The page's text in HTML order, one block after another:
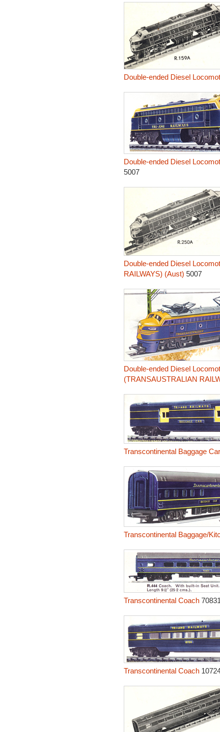
Double-ended Diesel
Double-ended Diesel
5007
Double-ended Diesel
RAILWAYS) (Aust) 5007
Double-ended Diesel
(TRANSAUSTRALIAN
Transcontinental Baggage Car
Transcontinental Baggage/
Transcontinental Coach
Transcontinental Coach